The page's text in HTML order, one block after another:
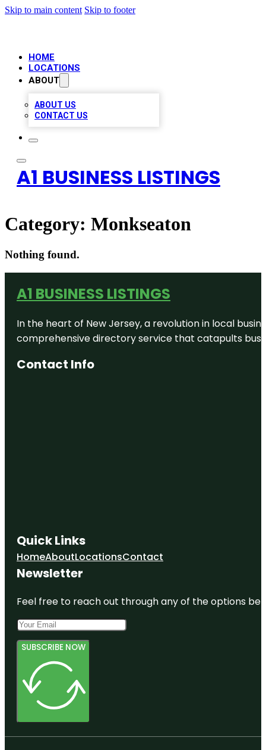
Skip to main content Skip to footer
HOME
LOCATIONS
ABOUT
ABOUT US
CONTACT US
A1 BUSINESS LISTINGS
Category: Monkseaton
Nothing found.
A1 BUSINESS LISTINGS
In the heart of New Jersey, a revolution in local
comprehensive directory service that catapults
Contact Info
Quick Links
HomeAboutLocationsContact
Newsletter
Feel free to reach out through any of the options
SUBSCRIBE NOW